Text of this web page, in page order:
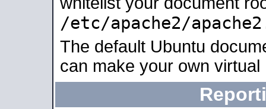
/etc/apache2/
The default Ubuntu
can make your own